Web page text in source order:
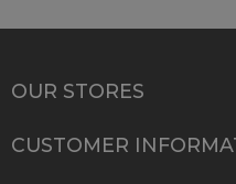
OUR STORES
CUSTOMER